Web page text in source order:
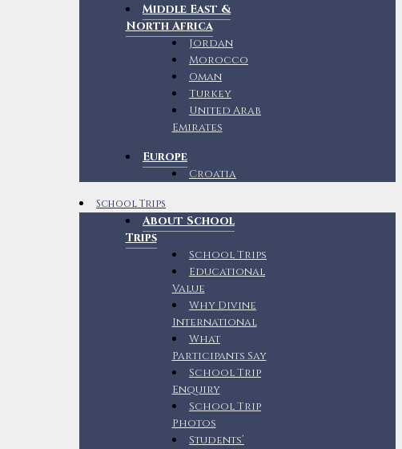
Middle East &
North Africa
Jordan
Morocco
Oman
Turkey
United Arab
Emirates
Europe
Croatia
School Trips
About School
Trips
School Trips
Educational
Value
Why Divine
International
What
Participants Say
School Trip
Enquiry
School Trip
Photos
Students’